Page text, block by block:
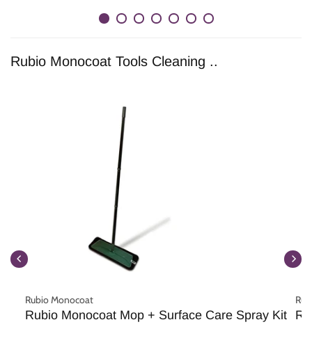
Rubio Monocoat Tools Cleaning ..
Rubio Monocoat
Rubio Monocoat Mop + Surface Care Spray Kit